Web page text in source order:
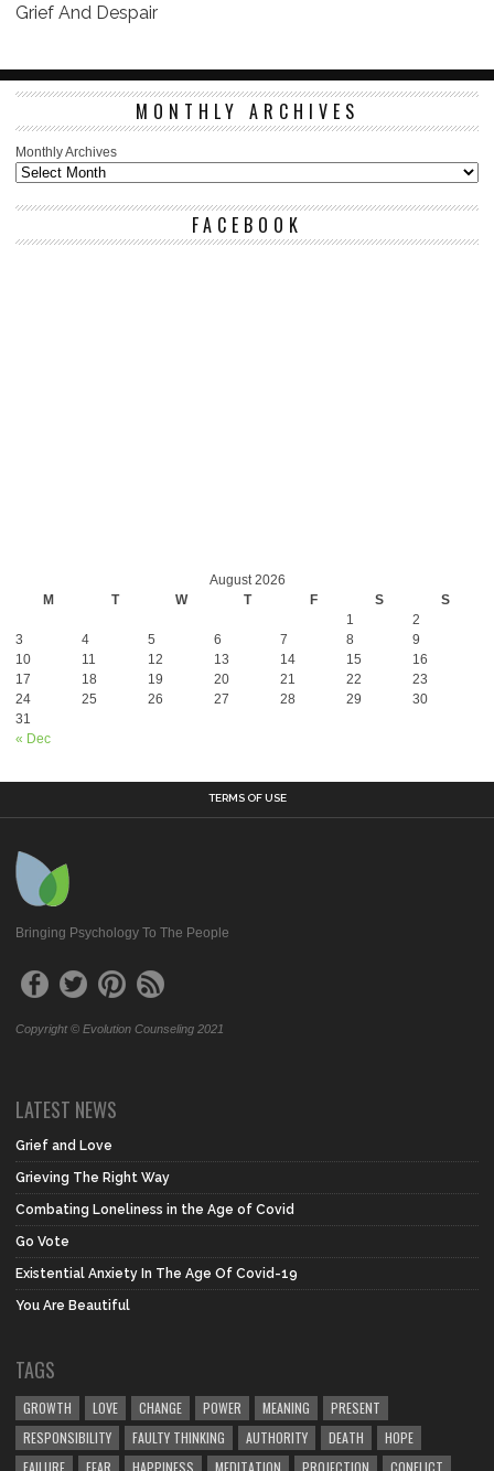
Grief And Despair
MONTHLY ARCHIVES
Monthly Archives
FACEBOOK
August 2026
M
T W T F S S
« Dec
1
2
3
4 5 6 7 8
9
10
11 12 13 14 15
16
17
18 19 20 21 22
23
24
25 26 27 28 29
30
31
TERMS OF USE
Bringing Psychology To The People
Copyright © Evolution Counseling 2021
LATEST NEWS
Grief and Love
Grieving The Right Way
Combating Loneliness in the Age of Covid
Go Vote
Existential Anxiety In The Age Of Covid-19
You Are Beautiful
TAGS
GROWTH LOVE CHANGE POWER MEANING
PRESENT
RESPONSIBILITY
FAULTY THINKING AUTHORITY DEATH
HOPE
FAILURE
FEAR HAPPINESS MEDITATION PROJECTION CONFLICT